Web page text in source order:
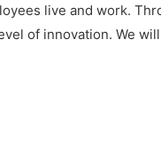
live and work.
of innovation. We